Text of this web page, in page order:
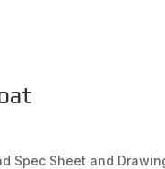
Spec Sheet and